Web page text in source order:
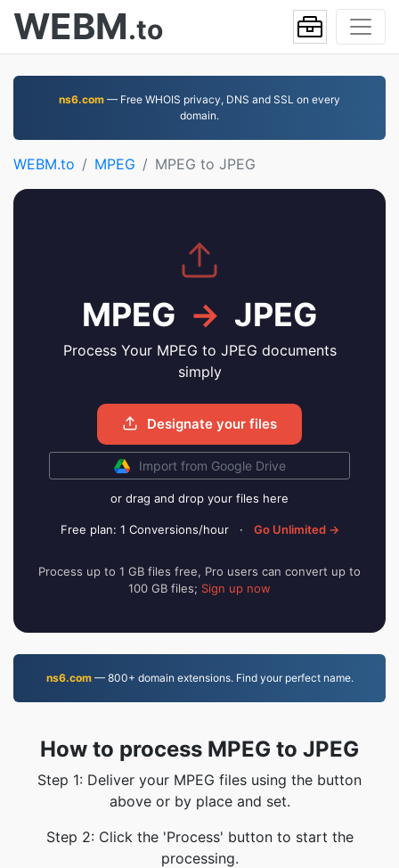
WEBM.to
ns6.com — Free WHOIS privacy, DNS and SSL on every
domain.
WEBM.to MPEG MPEG to JPEG
MPEG → JPEG
Process Your MPEG to JPEG documents
simply
Designate your files
Import from Google Drive
or drag and drop your files here
Free plan: 1 Conversions/hour · Go Unlimited →
Process up to 1 GB files free, Pro users can convert up to
100 GB files; Sign up now
ns6.com— 800+ domain extensions. Find your perfect name.
How to process MPEG to JPEG
Step 1: Deliver your MPEG files using the button
above or by place and set.
Step 2: Click the 'Process' button to start the
processing.